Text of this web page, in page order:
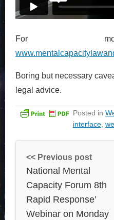
For
Boring but necessary
legal advice.
Posted in
interface
<< Previous post
National Mental
Capacity Forum 8th
Rapid Response’
Webinar on Monday